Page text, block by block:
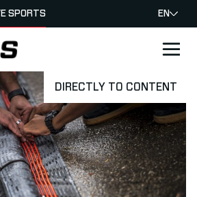
DIRECTLY TO CONTENT
SPORTS EN